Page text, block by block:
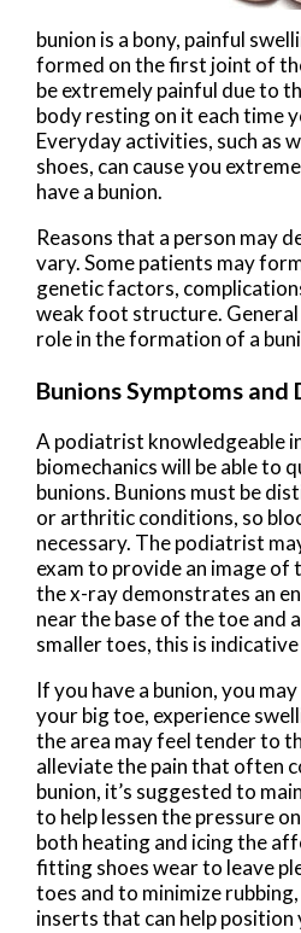
bunion is a bony, painful
formed on the first joint of
be extremely painful due to
body resting on it each time
Everyday activities, such as
shoes, can cause you
have a bunion.
Reasons that a person may
vary. Some patients may
genetic factors,
weak foot structure. General
role in the formation of a
Bunions Symptoms and
A podiatrist knowledgeable
biomechanics will be able to
bunions. Bunions must be
or arthritic conditions, so
necessary. The podiatrist
exam to provide an image of
the x-ray demonstrates an
near the base of the toe and
smaller toes, this is
If you have a bunion, you
your big toe, experience
the area may feel tender to
alleviate the pain that often
bunion, it’s suggested to
to help lessen the pressure
both heating and icing the
fitting shoes wear to leave
toes and to minimize
inserts that can help